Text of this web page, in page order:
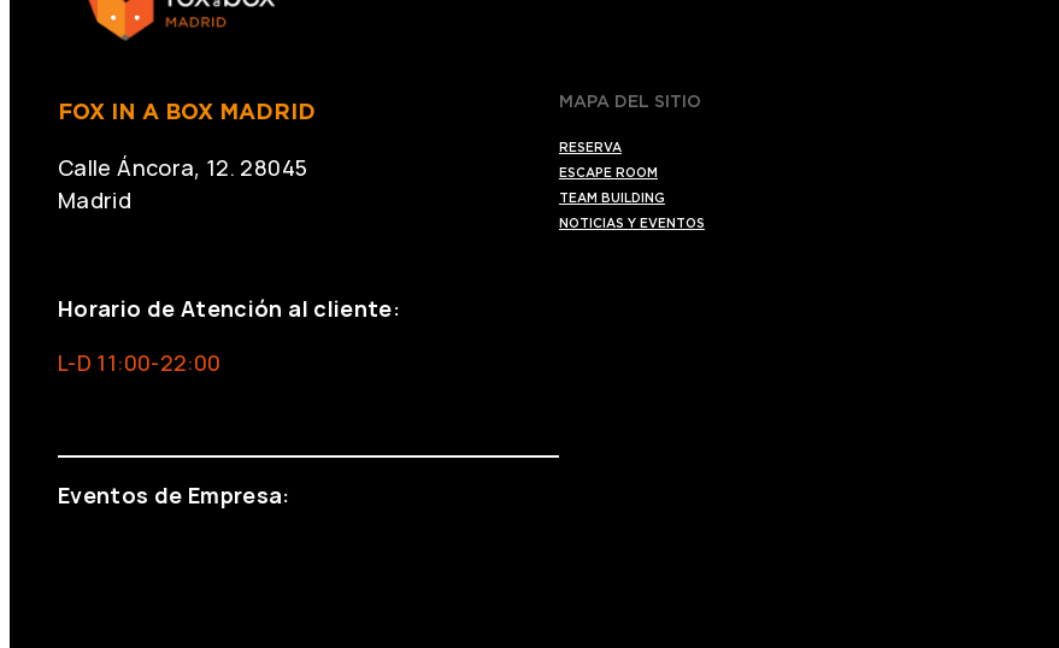
FOX IN A BOX MADRID
Calle Áncora, 12. 28045
Madrid
Horario de Atención al cliente:
L-D 11:00-22:00
Eventos de Empresa:
MAPA DEL SITIO
RESERVA
ESCAPE ROOM
TEAM BUILDING
NOTICIAS Y EVENTOS